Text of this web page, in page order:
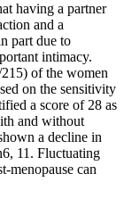
having a partner
and a
part due to
intimacy.
of the women
on the sensitivity
a score of 28 as
and without
a decline in
11. Fluctuating
menopause can